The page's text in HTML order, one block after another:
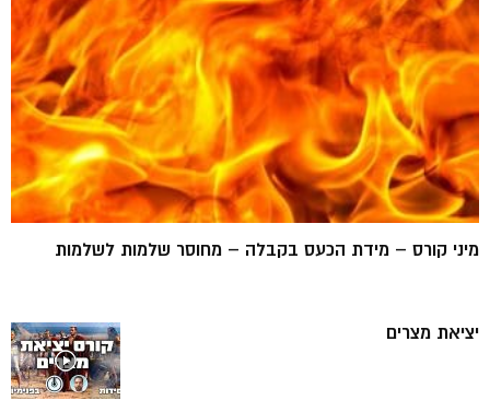
מיני קורס – מידת הכעס בקבלה – מחוסר שלמות לשלמות
יציאת מצרים